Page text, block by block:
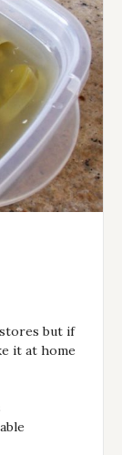
but if
it at home